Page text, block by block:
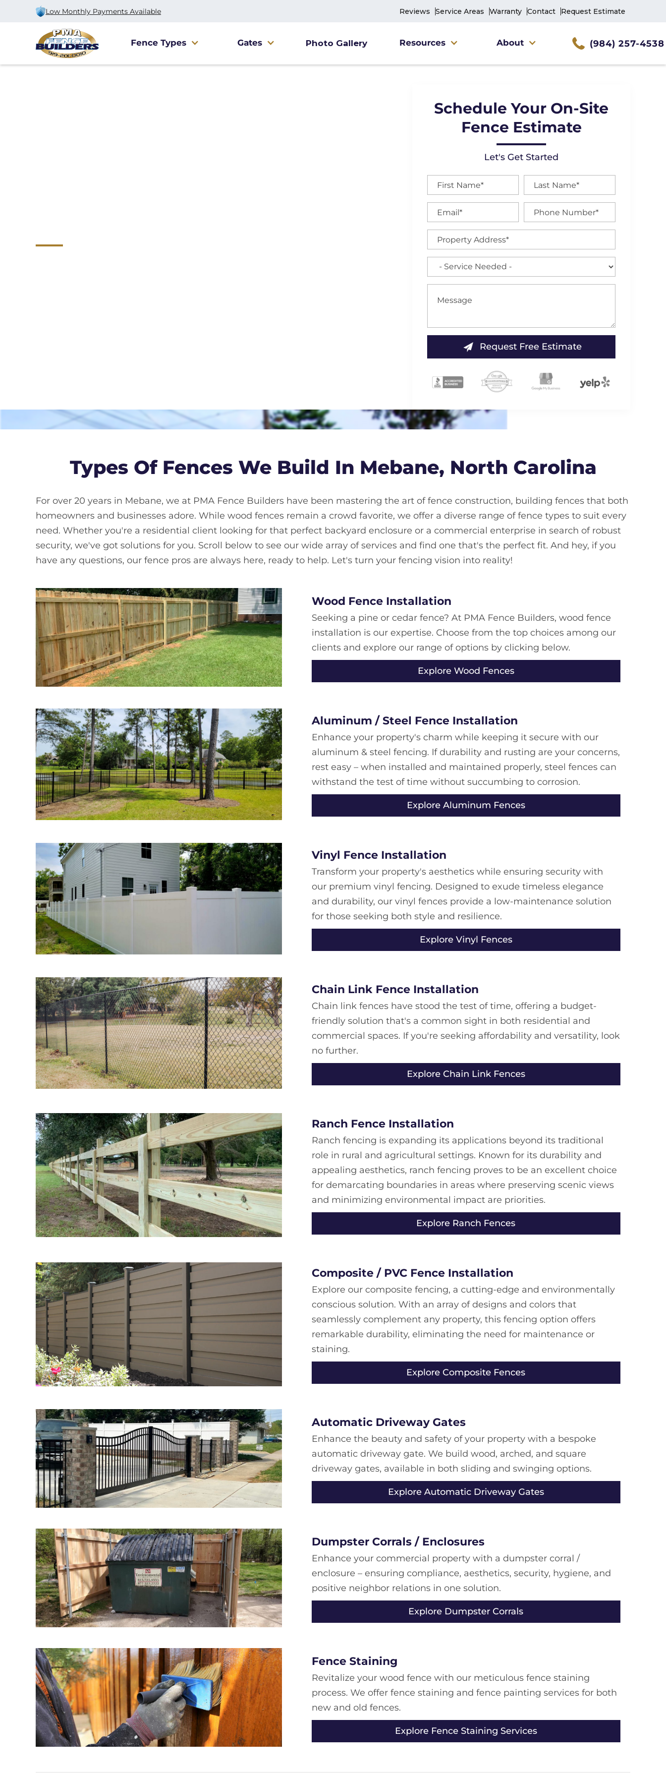
Low Monthly Payments Available Reviews Service Areas Warranty Contact Request Estimate
Fence Types Gates Photo Gallery Resources About (984) 257-4538
Schedule Your On-Site
Fence Estimate
Let's Get Started
Types Of Fences We Build In Mebane, North Carolina
For over 20 years in Mebane, we at PMA Fence Builders have been mastering the art of fence construction, building fences that both
homeowners and businesses adore. While wood fences remain a crowd favorite, we offer a diverse range of fence types to suit every
need. Whether you're a residential client looking for that perfect backyard enclosure or a commercial enterprise in search of robust
security, we've got solutions for you. Scroll below to see our wide array of services and find one that's the perfect fit. And hey, if you
have any questions, our fence pros are always here, ready to help. Let's turn your fencing vision into reality!
Wood Fence Installation
Seeking a pine or cedar fence? At PMA Fence Builders, wood fence
installation is our expertise. Choose from the top choices among our
clients and explore our range of options by clicking below.
Explore Wood Fences
Aluminum / Steel Fence Installation
Enhance your property's charm while keeping it secure with our
aluminum & steel fencing. If durability and rusting are your concerns,
rest easy – when installed and maintained properly, steel fences can
withstand the test of time without succumbing to corrosion.
Explore Aluminum Fences
Vinyl Fence Installation
Transform your property's aesthetics while ensuring security with
our premium vinyl fencing. Designed to exude timeless elegance
and durability, our vinyl fences provide a low-maintenance solution
for those seeking both style and resilience.
Explore Vinyl Fences
Chain Link Fence Installation
Chain link fences have stood the test of time, offering a budget-
friendly solution that's a common sight in both residential and
commercial spaces. If you're seeking affordability and versatility, look
no further.
Explore Chain Link Fences
Ranch Fence Installation
Ranch fencing is expanding its applications beyond its traditional
role in rural and agricultural settings. Known for its durability and
appealing aesthetics, ranch fencing proves to be an excellent choice
for demarcating boundaries in areas where preserving scenic views
and minimizing environmental impact are priorities.
Explore Ranch Fences
Composite / PVC Fence Installation
Explore our composite fencing, a cutting-edge and environmentally
conscious solution. With an array of designs and colors that
seamlessly complement any property, this fencing option offers
remarkable durability, eliminating the need for maintenance or
staining.
Explore Composite Fences
Automatic Driveway Gates
Enhance the beauty and safety of your property with a bespoke
automatic driveway gate. We build wood, arched, and square
driveway gates, available in both sliding and swinging options.
Explore Automatic Driveway Gates
Dumpster Corrals / Enclosures
Enhance your commercial property with a dumpster corral /
enclosure – ensuring compliance, aesthetics, security, hygiene, and
positive neighbor relations in one solution.
Explore Dumpster Corrals
Fence Staining
Revitalize your wood fence with our meticulous fence staining
process. We offer fence staining and fence painting services for both
new and old fences.
Explore Fence Staining Services